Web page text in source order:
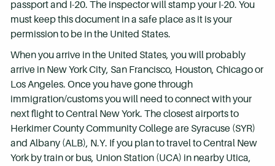
passport and I-20. The inspector will stamp your I-20. You
must keep this document in a safe place as it is your
permission to be in the United States.
When you arrive in the United States, you will probably
arrive in New York City, San Francisco, Houston, Chicago or
Los Angeles. Once you have gone through
immigration/customs you will need to connect with your
next flight to Central New York. The closest airports to
Herkimer County Community College are Syracuse (SYR)
and Albany (ALB), N.Y. If you plan to travel to Central New
York by train or bus, Union Station (UCA) in nearby Utica,